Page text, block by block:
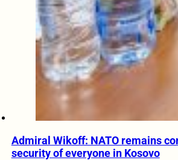
Admiral Wikoff: NATO remains
security of everyone in Kosovo